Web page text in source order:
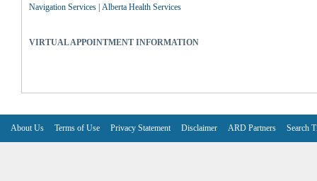
Navigation Services | Alberta Health Services
VIRTUAL APPOINTMENT INFORMATION
About Us Terms of Use Privacy Statement Disclaimer ARD Partners Search